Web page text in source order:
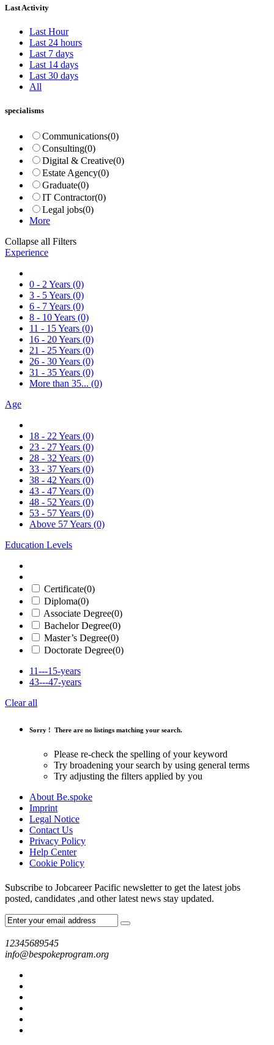
Last Activity
Last Hour
Last 24 hours
Last 7 days
Last 14 days
Last 30 days
All
specialisms
Communications(0)
Consulting(0)
Digital & Creative(0)
Estate Agency(0)
Graduate(0)
IT Contractor(0)
Legal jobs(0)
More
Collapse all Filters
Experience
0 - 2 Years (0)
3 - 5 Years (0)
6 - 7 Years (0)
8 - 10 Years (0)
11 - 15 Years (0)
16 - 20 Years (0)
21 - 25 Years (0)
26 - 30 Years (0)
31 - 35 Years (0)
More than 35... (0)
Age
18 - 22 Years (0)
23 - 27 Years (0)
28 - 32 Years (0)
33 - 37 Years (0)
38 - 42 Years (0)
43 - 47 Years (0)
48 - 52 Years (0)
53 - 57 Years (0)
Above 57 Years (0)
Education Levels
Certificate(0)
Diploma(0)
Associate Degree(0)
Bachelor Degree(0)
Master’s Degree(0)
Doctorate Degree(0)
11---15-years
43---47-years
Clear all
Sorry ! There are no listings matching your search.
Please re-check the spelling of your keyword
Try broadening your search by using general terms
Try adjusting the filters applied by you
About Be.spoke
Imprint
Legal Notice
Contact Us
Privacy Policy
Help Center
Cookie Policy
Subscribe to Jobcareer Pacific newsletter to get the latest jobs
posted, candidates ,and other latest news stay updated.
12345689545
info@bespokeprogram.org